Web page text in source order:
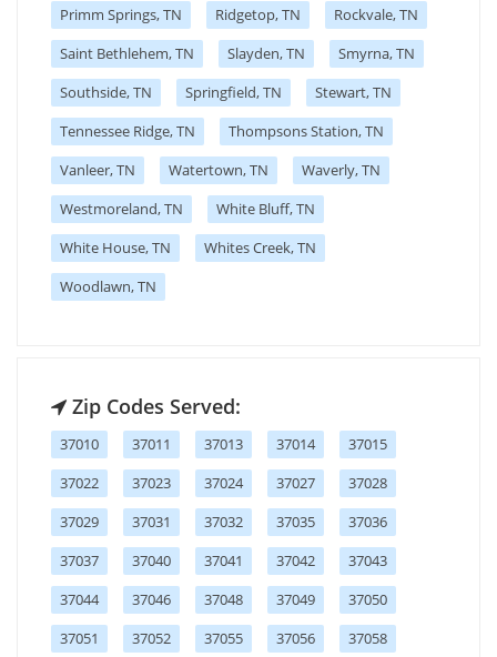
Primm Springs, TN Ridgetop, TN
Rockvale, TN
Saint Bethlehem, TN
Slayden, TN
Smyrna, TN
Southside, TN
Springfield, TN
Stewart, TN
Tennessee Ridge, TN
Thompsons Station, TN
Vanleer, TN
Watertown, TN
Waverly, TN
Westmoreland, TN
White Bluff, TN
White House, TN
Whites Creek, TN
Woodlawn, TN
Zip Codes Served:
37010 37011 37013 37014
37015
37022
37023 37024 37027
37028
37029
37031 37032 37035
37036
37037
37040 37041 37042
37043
37044
37046 37048 37049
37050
37051
37052 37055 37056
37058